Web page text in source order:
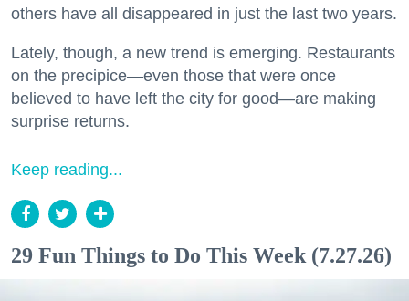
others have all disappeared in just the last two years.
Lately, though, a new trend is emerging. Restaurants
on the precipice—even those that were once
believed to have left the city for good—are making
surprise returns.
Keep reading...
29 Fun Things to Do This Week (7.27.26)